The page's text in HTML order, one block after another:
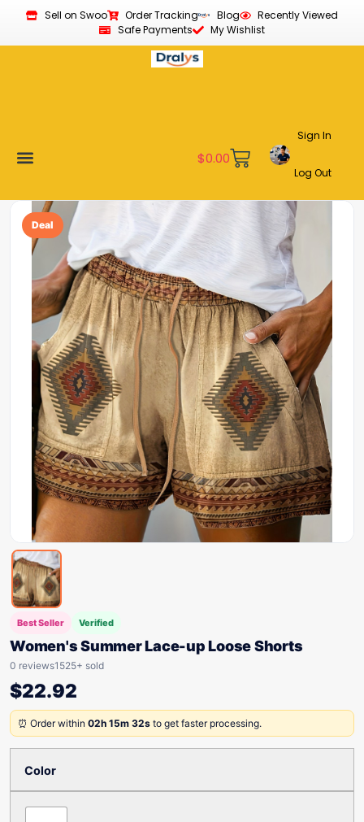
Sell on Swoo Order Tracking Blog
Recently Viewed
Safe Payments
My Wishlist
$0.00
Sign In
Log Out
Deal
Best Seller Verified
Women's Summer Lace-up Loose Shorts
0 reviews1525+ sold
$22.92
⏰ Order within 02h 15m 32s to get faster processing.
Color